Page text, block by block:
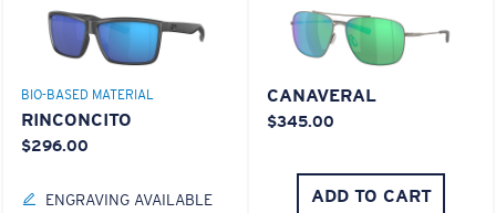
BIO-BASED MATERIAL
RINCONCITO
$296.00
ENGRAVING AVAILABLE
CANAVERAL
$345.00
ADD TO CART